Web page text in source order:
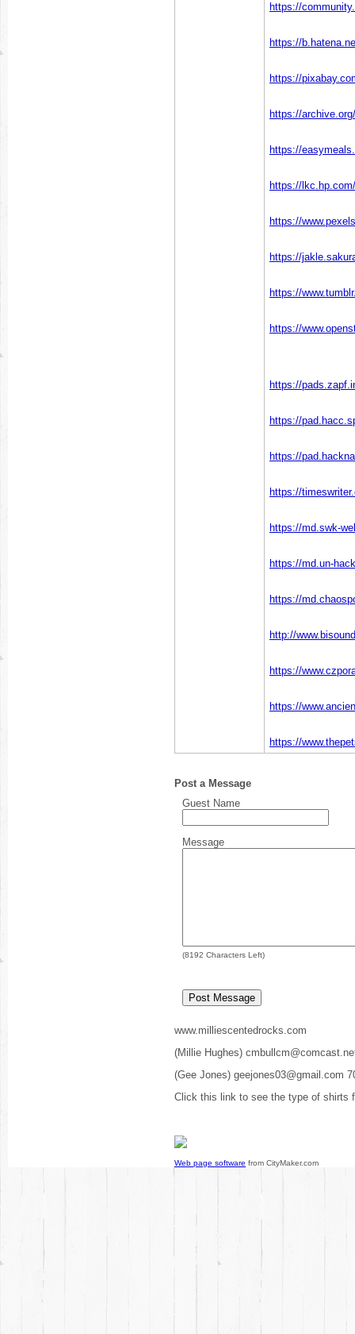
https://
https://
https://
https://
https://
https://
https://
https://
https://
https://
https://
https://
https://
https://
https://md.swk-
https://md.un-
https://
http://
https://
https://
https://
Post a Message
Guest Name
Message
(8192 Characters Left)
www.milliescentedrocks.com
(Millie Hughes)
(Gee Jones) geejones03@gmail.com
Click this link to see the type of shirts
Web page software from CityMaker.com